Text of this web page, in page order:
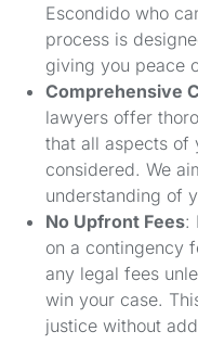
Escondido who
process is
giving you peace
Comprehensive
lawyers offer
that all aspects of
considered. We
understanding of
No Upfront Fees:
on a contingency
any legal fees
win your case.
justice without